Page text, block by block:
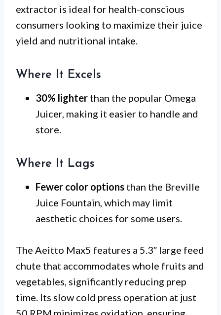
extractor is ideal for health-conscious
consumers looking to maximize their juice
yield and nutritional intake.
Where It Excels
30% lighter than the popular Omega
Juicer, making it easier to handle and
store.
Where It Lags
Fewer color options than the Breville
Juice Fountain, which may limit
aesthetic choices for some users.
The Aeitto Max5 features a 5.3″ large feed
chute that accommodates whole fruits and
vegetables, significantly reducing prep
time. Its slow cold press operation at just